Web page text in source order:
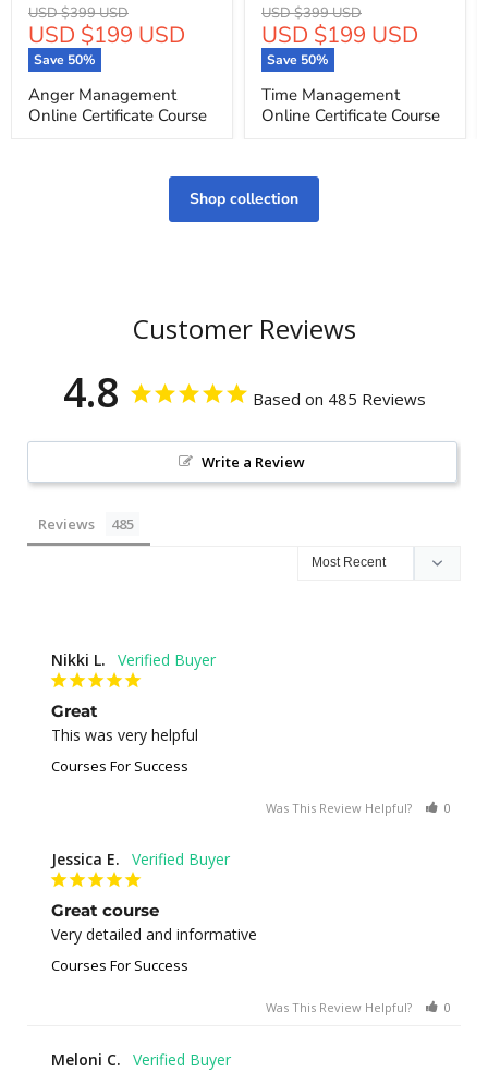
Original
price
USD $399 USD
Current
price
USD $199 USD
Save 50%
Anger Management
Online Certificate Course
Original
price
USD $399 USD
Current
price
USD $199 USD
Save 50%
Time Management
Online Certificate Course
Shop collection
Customer Reviews
4.8 Based on 485 Reviews
Write a Review
Reviews
Nikki L.
Great
This was very helpful
Courses For Success
Was This Review Helpful? 0
Jessica E.
Great course
Very detailed and informative
Courses For Success
Was This Review Helpful? 0
Meloni C.